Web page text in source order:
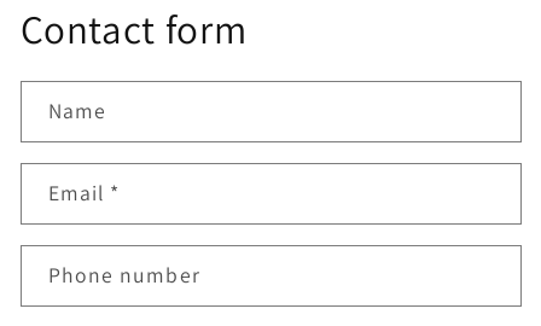
Contact form
Name
Email *
Phone number